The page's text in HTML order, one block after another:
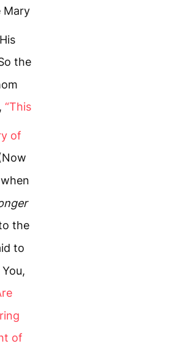
Mary
the
“This
of
the
to
of